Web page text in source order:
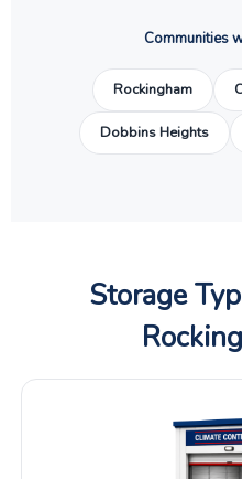
Communities
Rockingham
Dobbins Heights
Storage